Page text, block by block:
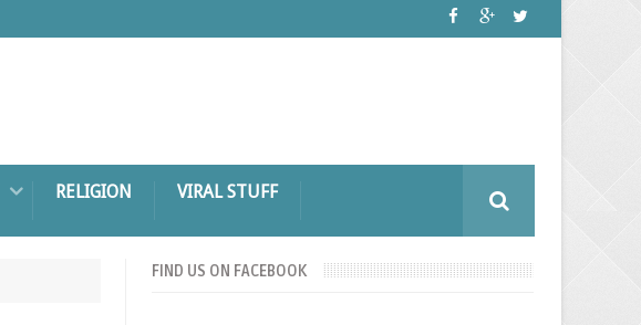
RELIGION VIRAL STUFF
FIND US ON FACEBOOK